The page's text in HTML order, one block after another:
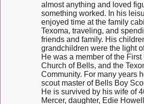
almost anything and loved
something worked. In his
enjoyed time at the family
Texoma, traveling, and
friends and family. His
grandchildren were the light
He was a member of the
Church of Bells, and the
Community. For many years
scout master of Bells Boy
He is survived by his wife of
Mercer, daughter, Edie